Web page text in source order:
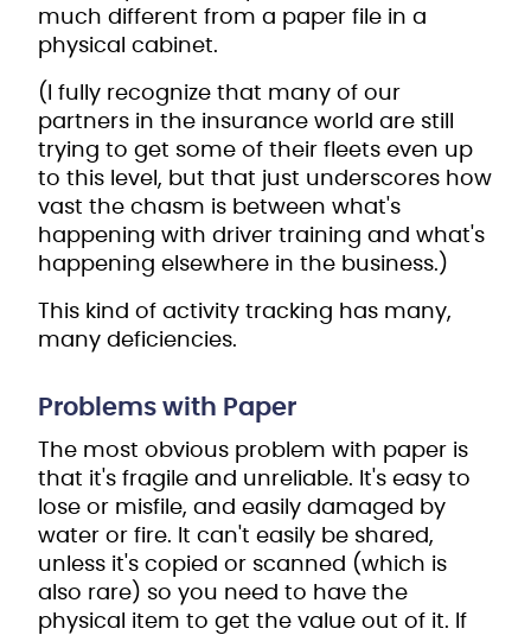
much different from a paper file in a
physical cabinet.
(I fully recognize that many of our
partners in the insurance world are still
trying to get some of their fleets even up
to this level, but that just underscores how
vast the chasm is between what's
happening with driver training and what's
happening elsewhere in the business.)
This kind of activity tracking has many,
many deficiencies.
Problems with Paper
The most obvious problem with paper is
that it's fragile and unreliable. It's easy to
lose or misfile, and easily damaged by
water or fire. It can't easily be shared,
unless it's copied or scanned (which is
also rare) so you need to have the
physical item to get the value out of it. If